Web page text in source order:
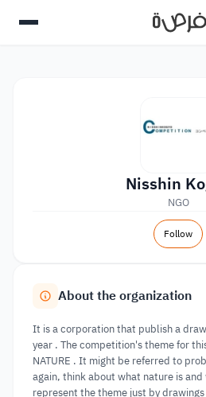
Nisshin
NGO
Follow
About the organization
It is a corporation that publish a
year . The competition's theme for
NATURE . It might be referred to
again, think about what nature is
represent the theme just by